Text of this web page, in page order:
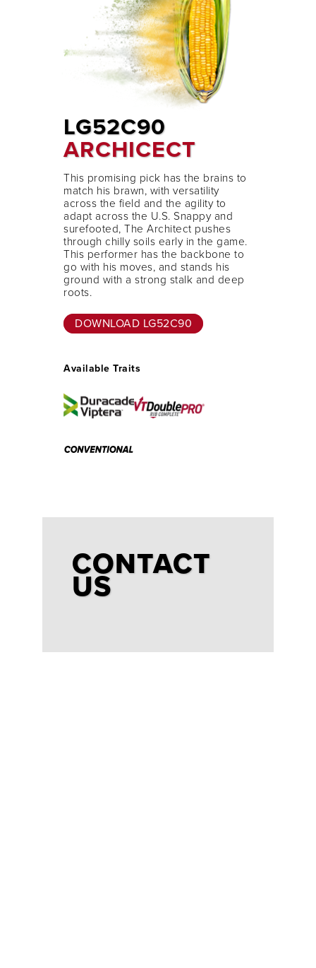
LG52C90
ARCHICECT
This promising pick has the brains to
match his brawn, with versatility
across the field and the agility to
adapt across the U.S. Snappy and
surefooted, The Architect pushes
through chilly soils early in the game.
This performer has the backbone to
go with his moves, and stands his
ground with a strong stalk and deep
roots.
DOWNLOAD LG52C90
Available Traits
CONTACT
US